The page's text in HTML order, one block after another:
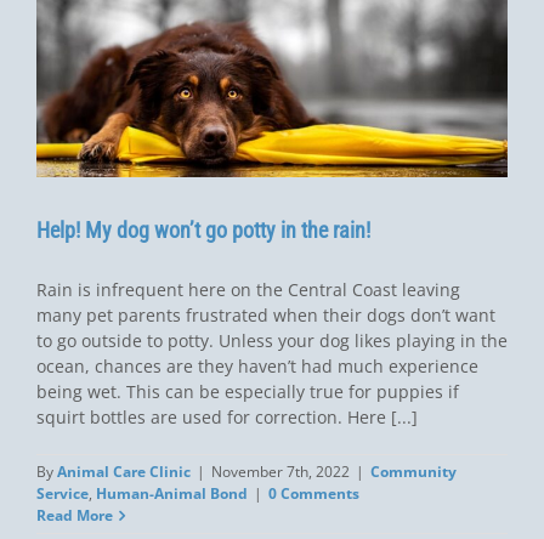
Help! My dog won’t go potty in the rain!
Rain is infrequent here on the Central Coast leaving
many pet parents frustrated when their dogs don’t want
to go outside to potty. Unless your dog likes playing in the
ocean, chances are they haven’t had much experience
being wet. This can be especially true for puppies if
squirt bottles are used for correction. Here [...]
ByAnimal Care Clinic | November 7th, 2022 | Community
Service, Human-Animal Bond | 0 Comments
Read More